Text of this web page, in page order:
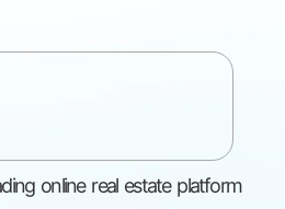
online real estate platform